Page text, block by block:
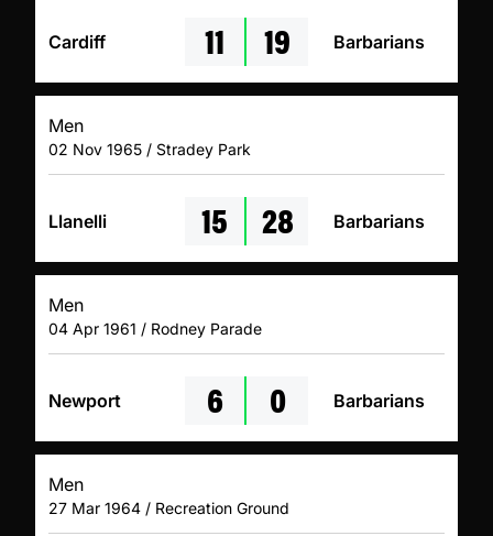
Cardiff 11 19 Barbarians
Men
02 Nov 1965 / Stradey Park
Llanelli 15 28 Barbarians
Men
04 Apr 1961 / Rodney Parade
Newport 6 0 Barbarians
Men
27 Mar 1964 / Recreation Ground